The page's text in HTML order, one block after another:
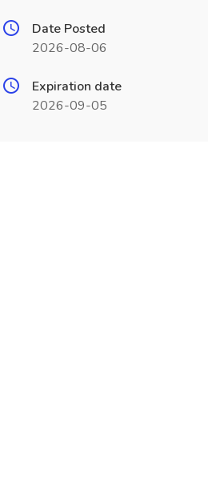
Date Posted
2026-08-06
Expiration date
2026-09-05